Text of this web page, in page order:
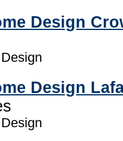
Design
Design